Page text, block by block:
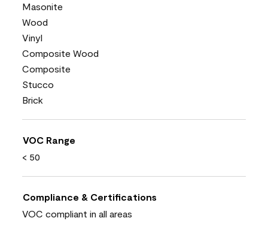
Masonite
Wood
Vinyl
Composite Wood
Composite
Stucco
Brick
VOC Range
< 50
Compliance & Certifications
VOC compliant in all areas